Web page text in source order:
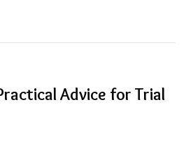
Advice for Trial